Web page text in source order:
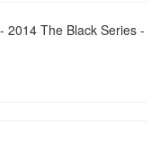
2014 The Black Series -